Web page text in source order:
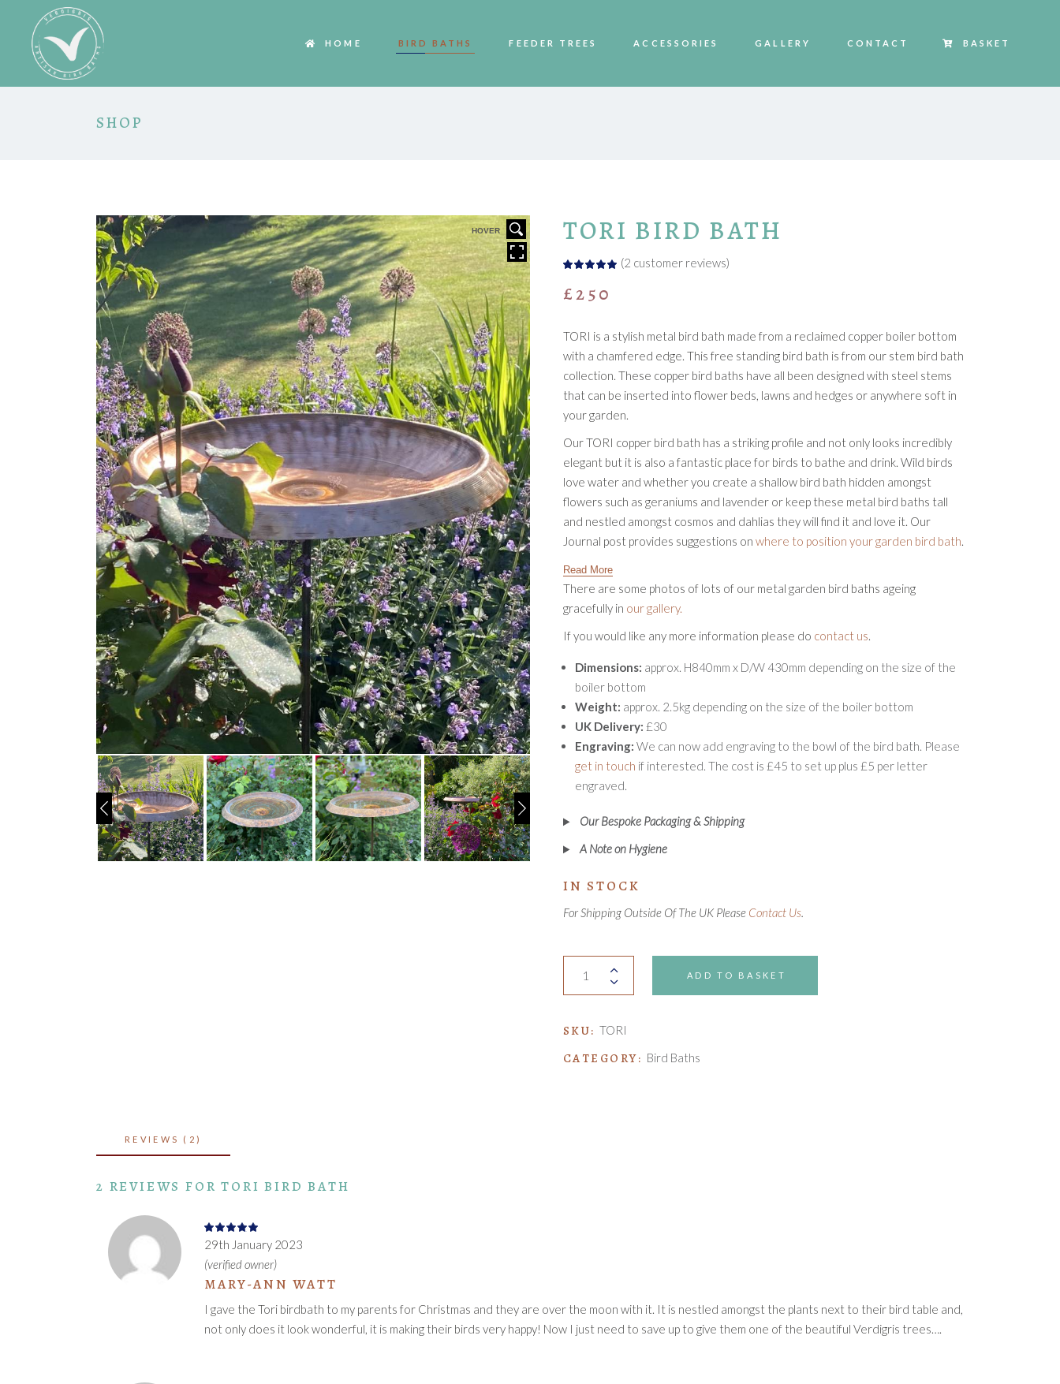
HOME BIRD BATHS FEEDER TREES ACCESSORIES GALLERY CONTACT BASKET
SHOP
HOVER TORI BIRD BATH
Rated
of 5
based
2
ratings
(2 customer reviews)
£250
TORI is a stylish metal bird bath made from a reclaimed copper boiler bottom
with a chamfered edge. This free standing bird bath is from our stem bird bath
collection. These copper bird baths have all been designed with steel stems
that can be inserted into flower beds, lawns and hedges or anywhere soft in
your garden.
Our TORI copper bird bath has a striking profile and not only looks incredibly
elegant but it is also a fantastic place for birds to bathe and drink. Wild birds
love water and whether you create a shallow bird bath hidden amongst
flowers such as geraniums and lavender or keep these metal bird baths tall
and nestled amongst cosmos and dahlias they will find it and love it. Our
Journal post provides suggestions on where to position your garden bird bath.
Read More
There are some photos of lots of our metal garden bird baths ageing
gracefully in our gallery.
If you would like any more information please do contact us.
Dimensions: approx. H840mm x D/W 430mm depending on the size of the
boiler bottom
Weight: approx. 2.5kg depending on the size of the boiler bottom
UK Delivery: £30
Engraving: We can now add engraving to the bowl of the bird bath. Please
get in touch if interested. The cost is £45 to set up plus £5 per letter
engraved.
Our Bespoke Packaging & Shipping
A Note on Hygiene
IN STOCK
For Shipping Outside Of The UK Please Contact Us.
Bird
quantity
ADD TO BASKET
SKU:TORI
CATEGORY: Bird Baths
REVIEWS (2)
2 REVIEWS FORTORI BIRD BATH
of 5
MARY-ANN WATT
(verified owner)
29th January 2023
I gave the Tori birdbath to my parents for Christmas and they are over the moon with it. It is nestled amongst the plants next to their bird table and,
not only does it look wonderful, it is making their birds very happy! Now I just need to save up to give them one of the beautiful Verdigris trees….